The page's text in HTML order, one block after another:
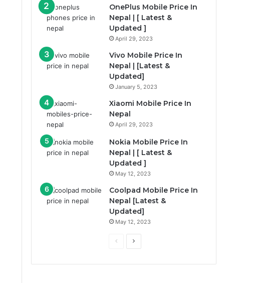
OnePlus Mobile Price In
Nepal | [ Latest &
Updated ]
April 29, 2023
Vivo Mobile Price In
Nepal | [Latest &
Updated]
January 5, 2023
Xiaomi Mobile Price In
Nepal
April 29, 2023
Nokia Mobile Price In
Nepal | [ Latest &
Updated ]
May 12, 2023
Coolpad Mobile Price In
Nepal [Latest &
Updated]
May 12, 2023
PreviousNext